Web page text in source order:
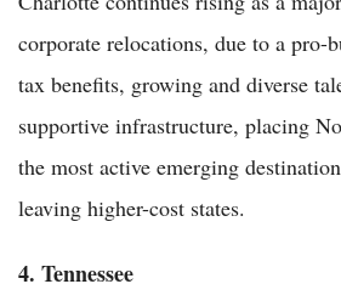
corporate relocations, due to a pro-
tax benefits, growing and diverse
supportive infrastructure, placing
the most active emerging
leaving higher-cost states.
4. Tennessee